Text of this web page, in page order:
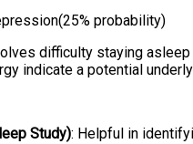
(25% probability)
difficulty staying
indicate a potential
Study): Helpful in